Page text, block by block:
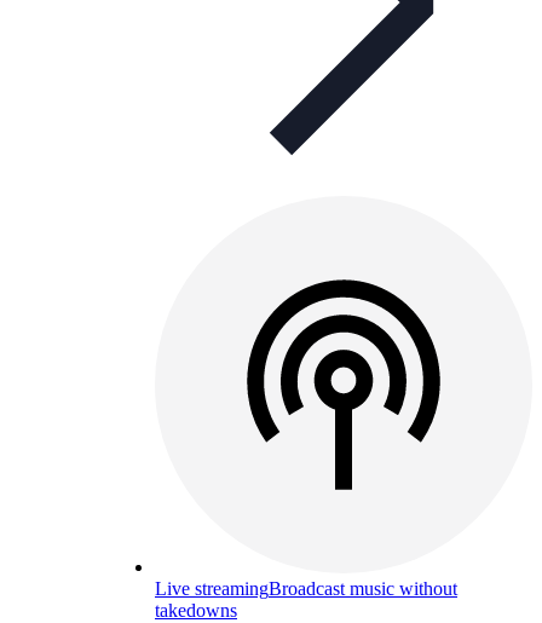
Live streamingBroadcast music without
takedowns